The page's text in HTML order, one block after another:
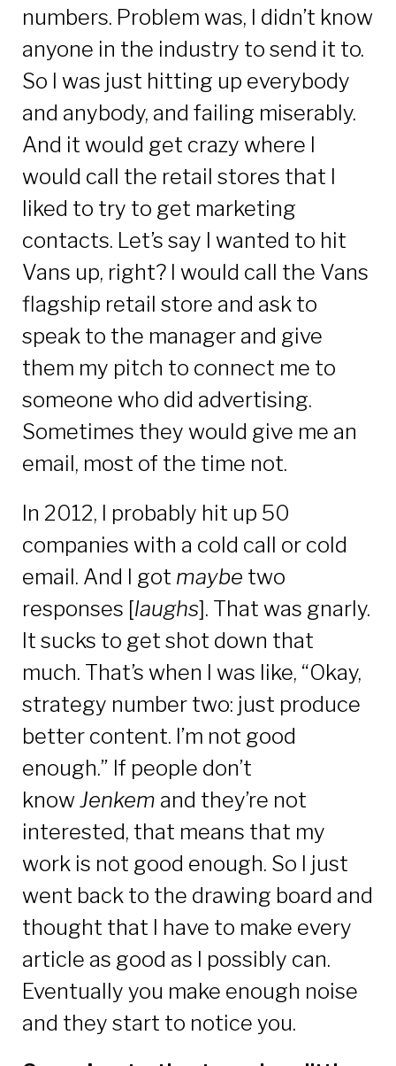
numbers. Problem was, I didn’t know
anyone in the industry to send it to.
So I was just hitting up everybody
and anybody, and failing miserably.
And it would get crazy where I
would call the retail stores that I
liked to try to get marketing
contacts. Let’s say I wanted to hit
Vans up, right? I would call the Vans
flagship retail store and ask to
speak to the manager and give
them my pitch to connect me to
someone who did advertising.
Sometimes they would give me an
email, most of the time not.
In 2012, I probably hit up 50
companies with a cold call or cold
email. And I got maybe two
responses [laughs]. That was gnarly.
It sucks to get shot down that
much. That’s when I was like, “Okay,
strategy number two: just produce
better content. I’m not good
enough.” If people don’t
know Jenkem and they’re not
interested, that means that my
work is not good enough. So I just
went back to the drawing board and
thought that I have to make every
article as good as I possibly can.
Eventually you make enough noise
and they start to notice you.